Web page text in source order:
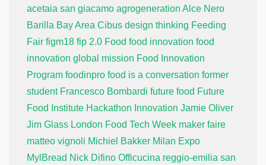
acetaia san giacamo agrogeneration Alce Nero
Barilla Bay Area Cibus design thinking Feeding
Fair figm18 fip 2.0 Food food innovation food
innovation global mission Food Innovation
Program foodinpro food is a conversation former
student Francesco Bombardi future food Future
Food Institute Hackathon Innovation Jamie Oliver
Jim Glass London Food Tech Week maker faire
matteo vignoli Michiel Bakker Milan Expo
MylBread Nick Difino Officucina reggio-emilia san